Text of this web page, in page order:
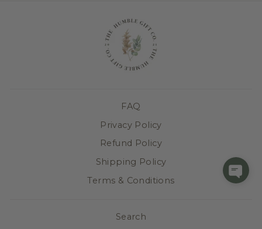
FAQ
Privacy Policy
Refund Policy
Shipping Policy
Terms & Conditions
Search